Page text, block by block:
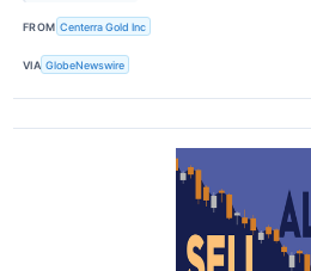
FROM Centerra Gold Inc
VIA GlobeNewswire